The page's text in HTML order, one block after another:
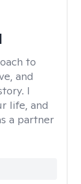
to
and
I
life, and
a partner